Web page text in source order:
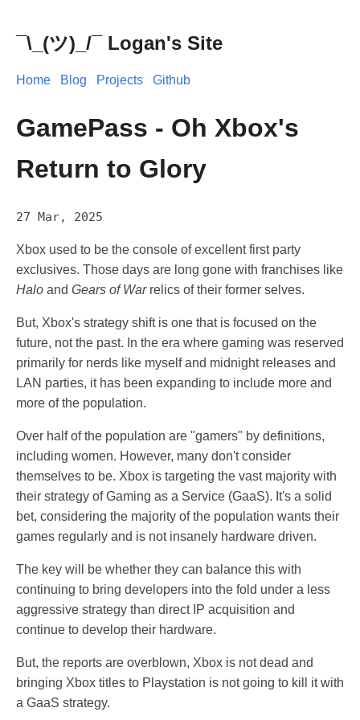
¯\_(ツ)_/¯ Logan's Site
Home Blog Projects Github
GamePass - Oh Xbox's
Return to Glory
27 Mar, 2025
Xbox used to be the console of excellent first party
exclusives. Those days are long gone with franchises like
Halo and Gears of Warrelics of their former selves.
But, Xbox's strategy shift is one that is focused on the
future, not the past. In the era where gaming was reserved
primarily for nerds like myself and midnight releases and
LAN parties, it has been expanding to include more and
more of the population.
Over half of the population are "gamers" by definitions,
including women. However, many don't consider
themselves to be. Xbox is targeting the vast majority with
their strategy of Gaming as a Service (GaaS). It's a solid
bet, considering the majority of the population wants their
games regularly and is not insanely hardware driven.
The key will be whether they can balance this with
continuing to bring developers into the fold under a less
aggressive strategy than direct IP acquisition and
continue to develop their hardware.
But, the reports are overblown, Xbox is not dead and
bringing Xbox titles to Playstation is not going to kill it with
a GaaS strategy.